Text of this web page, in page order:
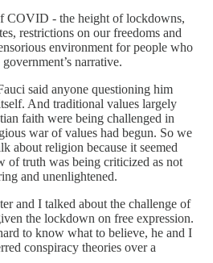
COVID - the height of lockdowns,
restrictions on our freedoms and
environment for people who
narrative.
said anyone questioning him
And traditional values largely
faith were being challenged in
war of values had begun. So we
about religion because it seemed
of truth was being criticized as not
and unenlightened.
and I talked about the challenge of
the lockdown on free expression.
to know what to believe, he and I
conspiracy theories over a